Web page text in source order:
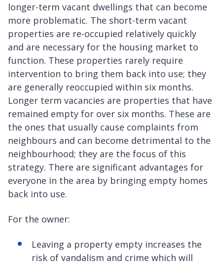
longer-term vacant dwellings that can become
more problematic. The short-term vacant
properties are re-occupied relatively quickly
and are necessary for the housing market to
function. These properties rarely require
intervention to bring them back into use; they
are generally reoccupied within six months.
Longer term vacancies are properties that have
remained empty for over six months. These are
the ones that usually cause complaints from
neighbours and can become detrimental to the
neighbourhood; they are the focus of this
strategy. There are significant advantages for
everyone in the area by bringing empty homes
back into use.
For the owner:
Leaving a property empty increases the
risk of vandalism and crime which will